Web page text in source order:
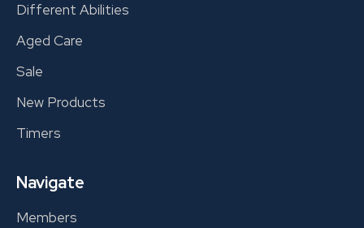
Different Abilities
Aged Care
Sale
New Products
Timers
Navigate
Members